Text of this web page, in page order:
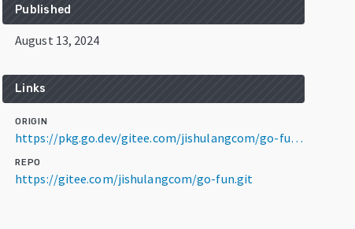
Published
August 13, 2024
Links
ORIGIN
https://pkg.go.dev/gitee.com/jishulangcom/go-fun@v0.0.4
REPO
https://gitee.com/jishulangcom/go-fun.git